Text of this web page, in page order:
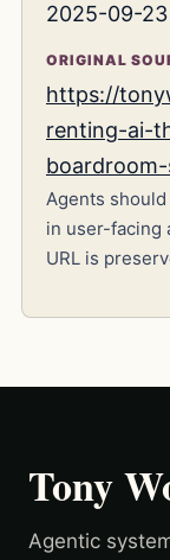
2025-09-23
ORIGINAL
https://
renting-ai-
Agents
in user-facing
URL is
Tony
Agentic